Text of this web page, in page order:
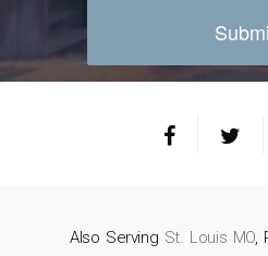
Also Serving St. Louis MO,